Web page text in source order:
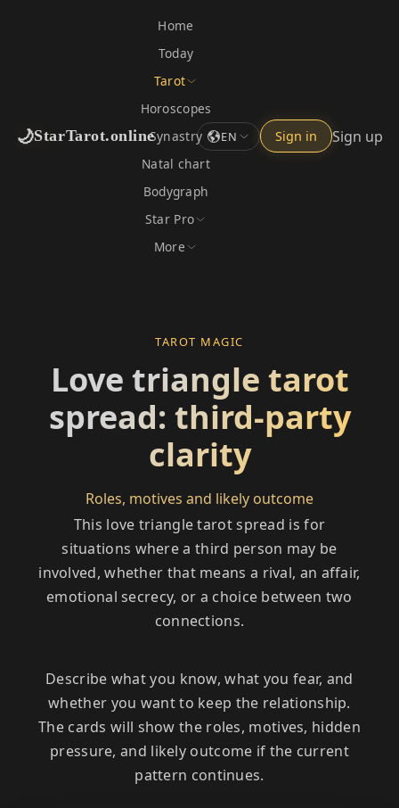
🌙StarTarot.online
Home
Today
Tarot
Horoscopes
Synastry
Natal chart
Bodygraph
Star Pro
More
EN Sign in Sign up
TAROT MAGIC
Love triangle tarot
spread: third-party
clarity
Roles, motives and likely outcome
This love triangle tarot spread is for
situations where a third person may be
involved, whether that means a rival, an affair,
emotional secrecy, or a choice between two
connections.
Describe what you know, what you fear, and
whether you want to keep the relationship.
The cards will show the roles, motives, hidden
pressure, and likely outcome if the current
pattern continues.